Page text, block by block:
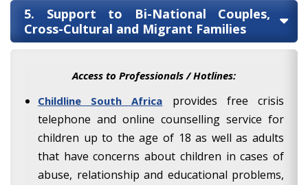
5. Support to Bi-National Couples,
Cross-Cultural and Migrant Families
Access to Professionals / Hotlines:
Childline South Africa provides free crisis
telephone and online counselling service for
children up to the age of 18 as well as adults
that have concerns about children in cases of
abuse, relationship and educational problems,